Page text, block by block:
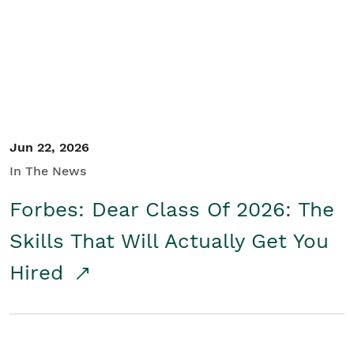
Jun 22, 2026
In The News
Forbes: Dear Class Of 2026: The
Skills That Will Actually Get You
Hired